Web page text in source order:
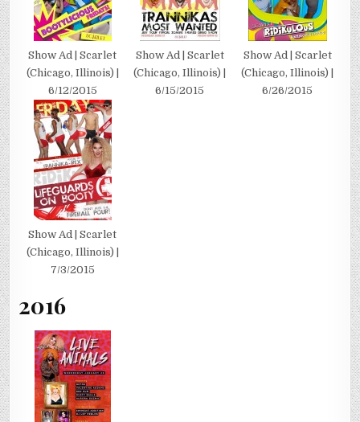
Show Ad | Scarlet
(Chicago, Illinois) |
6/12/2015
Show Ad | Scarlet
(Chicago, Illinois) |
6/15/2015
Show Ad | Scarlet
(Chicago, Illinois) |
6/26/2015
Show Ad | Scarlet
(Chicago, Illinois) |
7/3/2015
2016